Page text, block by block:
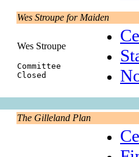
Wes Stroupe for Maiden
Wes Stroupe
Committee
Closed
The Gilleland Plan